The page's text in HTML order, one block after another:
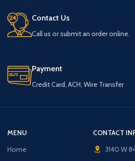
Contact Us
Call us or submit an order online.
Payment
Credit Card, ACH, Wire Transfer
MENU
Home
CONTACT
3140 W